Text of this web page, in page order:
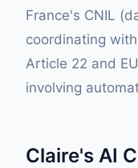
France's CNIL
coordinating with
Article 22 and
involving
Claire's AI